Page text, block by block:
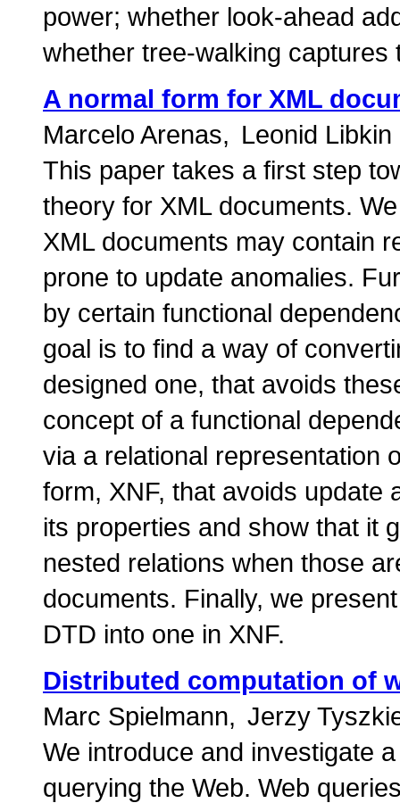
power; whether look-ahead
whether tree-walking
A normal form for XML
Marcelo Arenas
Leonid Libkin
This paper takes a first step
theory for XML documents.
XML documents may contain
prone to update anomalies.
by certain functional
goal is to find a way of
designed one, that avoids
concept of a functional
via a relational representation
form, XNF, that avoids update
its properties and show that it
nested relations when those
documents. Finally, we
DTD into one in XNF.
Distributed computation of
Marc Spielmann
Jerzy
We introduce and investigate
querying the Web. Web